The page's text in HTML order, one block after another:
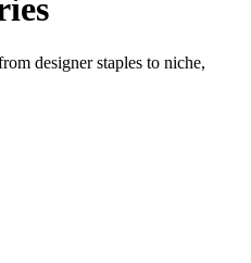
designer staples to niche,